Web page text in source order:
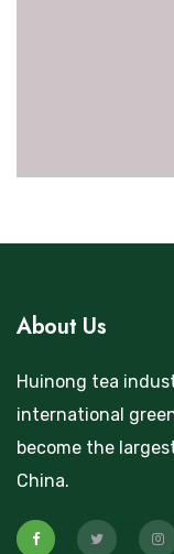
About Us
Huinong tea
international
become the
China.